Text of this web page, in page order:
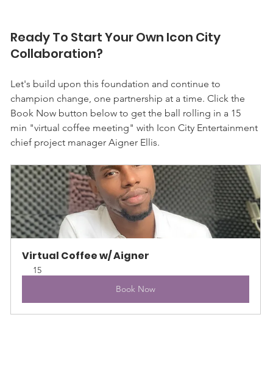
Ready To Start Your Own Icon City
Collaboration?
Let's build upon this foundation and continue to
champion change, one partnership at a time. Click the
Book Now button below to get the ball rolling in a 15
min "virtual coffee meeting" with Icon City Entertainment
chief project manager Aigner Ellis.
Virtual Coffee w/ Aigner
15
Book Now